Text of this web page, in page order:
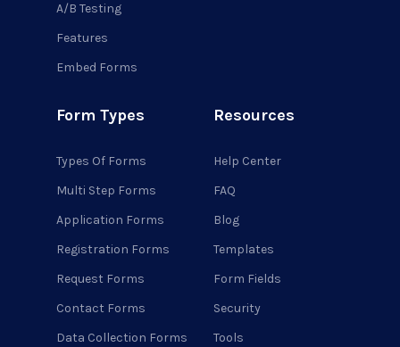
A/B Testing
Features
Embed Forms
Form Types
Types Of Forms
Multi Step Forms
Application Forms
Registration Forms
Request Forms
Contact Forms
Data Collection Forms
Resources
Help Center
FAQ
Blog
Templates
Form Fields
Security
Tools